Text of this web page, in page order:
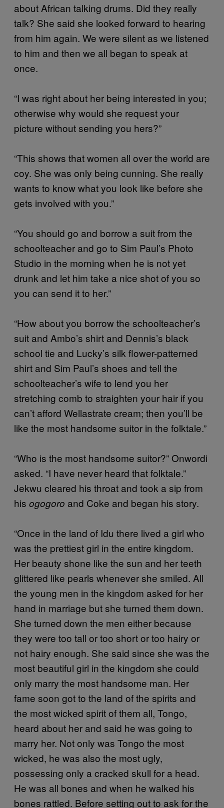
about African talking drums. Did they really
talk? She said she looked forward to hearing
from him again. We were silent as we listened
to him and then we all began to speak at
once.
“I was right about her being interested in you;
otherwise why would she request your
picture without sending you hers?”
“This shows that women all over the world are
coy. She was only being cunning. She really
wants to know what you look like before she
gets involved with you.”
“You should go and borrow a suit from the
schoolteacher and go to Sim Paul’s Photo
Studio in the morning when he is not yet
drunk and let him take a nice shot of you so
you can send it to her.”
“How about you borrow the schoolteacher’s
suit and Ambo’s shirt and Dennis’s black
school tie and Lucky’s silk flower-patterned
shirt and Sim Paul’s shoes and tell the
schoolteacher’s wife to lend you her
stretching comb to straighten your hair if you
can’t afford Wellastrate cream; then you’ll be
like the most handsome suitor in the folktale.”
“Who is the most handsome suitor?” Onwordi
asked. “I have never heard that folktale.”
Jekwu cleared his throat and took a sip from
his ogogoro and Coke and began his story.
“Once in the land of Idu there lived a girl who
was the prettiest girl in the entire kingdom.
Her beauty shone like the sun and her teeth
glittered like pearls whenever she smiled. All
the young men in the kingdom asked for her
hand in marriage but she turned them down.
She turned down the men either because
they were too tall or too short or too hairy or
not hairy enough. She said since she was the
most beautiful girl in the kingdom she could
only marry the most handsome man. Her
fame soon got to the land of the spirits and
the most wicked spirit of them all, Tongo,
heard about her and said he was going to
marry her. Not only was Tongo the most
wicked, he was also the most ugly,
possessing only a cracked skull for a head.
He was all bones and when he walked his
bones rattled. Before setting out to ask for the